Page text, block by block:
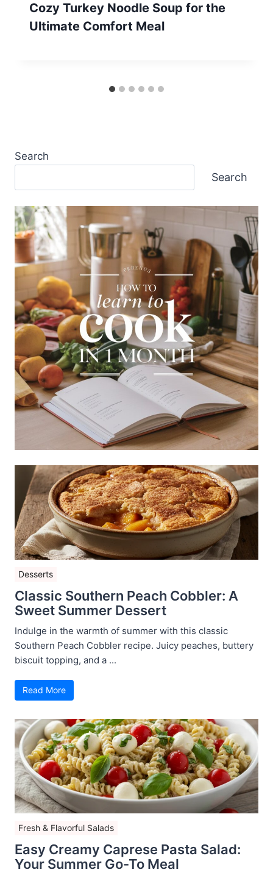
Cozy Turkey Noodle Soup for the
Ultimate Comfort Meal
Search
Search
Desserts
Classic Southern Peach Cobbler: A
Sweet Summer Dessert
Indulge in the warmth of summer with this classic
Southern Peach Cobbler recipe. Juicy peaches, buttery
biscuit topping, and a ...
Read More
Fresh & Flavorful Salads
Easy Creamy Caprese Pasta Salad:
Your Summer Go-To Meal